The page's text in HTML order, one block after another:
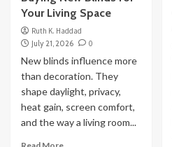
Your Living Space
Ruth K. Haddad
July 21, 2026
0
New blinds influence more
than decoration. They
shape daylight, privacy,
heat gain, screen comfort,
and the way a living room...